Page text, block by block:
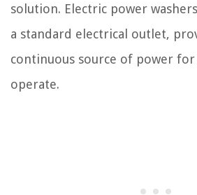
solution. Electric power
a standard electrical outlet,
continuous source of power
operate.